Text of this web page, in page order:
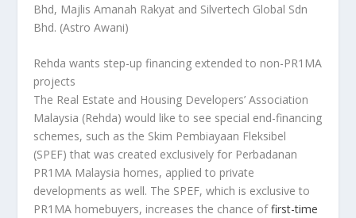
Bhd, Majlis Amanah Rakyat and Silvertech Global Sdn
Bhd. (Astro Awani)
Rehda wants step-up financing extended to non-PR1MA
projects
The Real Estate and Housing Developers’ Association
Malaysia (Rehda) would like to see special end-financing
schemes, such as the Skim Pembiayaan Fleksibel
(SPEF) that was created exclusively for Perbadanan
PR1MA Malaysia homes, applied to private
developments as well. The SPEF, which is exclusive to
PR1MA homebuyers, increases the chance offirst-time